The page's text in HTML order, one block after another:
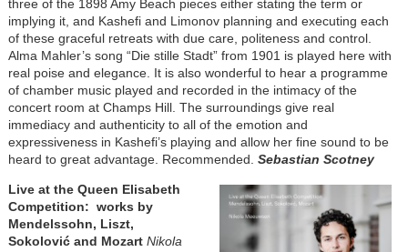
three of the 1898 Amy Beach pieces either stating the term or
implying it, and Kashefi and Limonov planning and executing each
of these graceful retreats with due care, politeness and control.
Alma Mahler’s song “Die stille Stadt” from 1901 is played here with
real poise and elegance. It is also wonderful to hear a programme
of chamber music played and recorded in the intimacy of the
concert room at Champs Hill. The surroundings give real
immediacy and authenticity to all of the emotion and
expressiveness in Kashefi’s playing and allow her fine sound to be
heard to great advantage. Recommended. Sebastian Scotney
Image
Live at the Queen Elisabeth
Competition: works by
Mendelssohn, Liszt,
Sokolović and Mozart Nikola